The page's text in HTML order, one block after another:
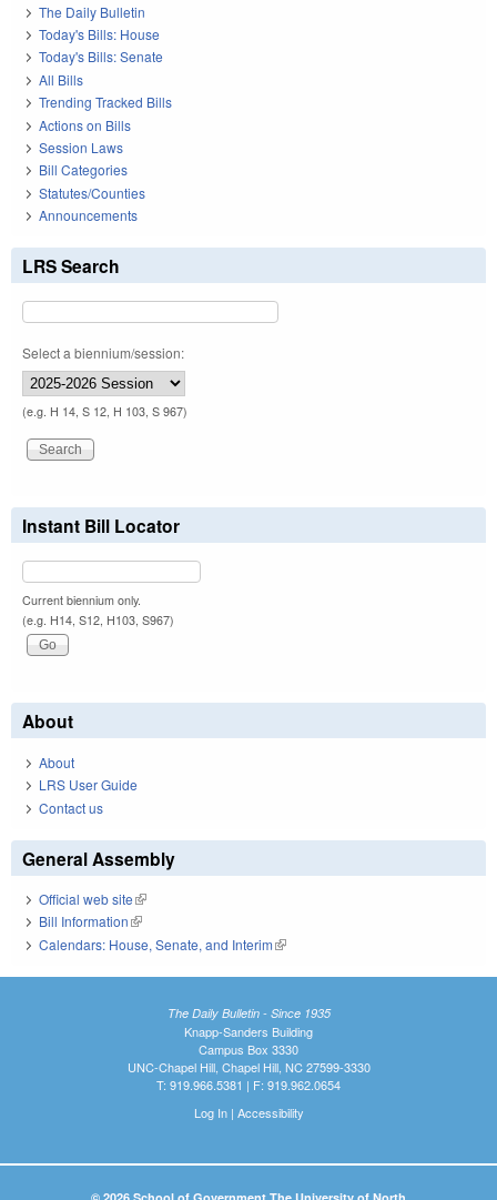
The Daily Bulletin
Today's Bills: House
Today's Bills: Senate
All Bills
Trending Tracked Bills
Actions on Bills
Session Laws
Bill Categories
Statutes/Counties
Announcements
LRS Search
Select a biennium/session:
(e.g. H 14, S 12, H 103, S 967)
Instant Bill Locator
Current biennium only.
(e.g. H14, S12, H103, S967)
About
About
LRS User Guide
Contact us
General Assembly
Official web site(link is external)
Bill Information(link is external)
Calendars: House, Senate, and Interim(link is external)
The Daily Bulletin - Since 1935
Knapp-Sanders Building
Campus Box 3330
UNC-Chapel Hill, Chapel Hill, NC 27599-3330
T: 919.966.5381 | F: 919.962.0654
Log In| Accessibility